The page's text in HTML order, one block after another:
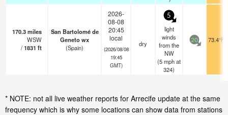
170.3miles
WSW
/1831 ft
San Bartolomé de
Geneto wx
(Spain)
2026-
08-08
20:45
local
(2026/08/08
19:45
GMT)
dry
5
light
winds
from the
NW
(5mphat
324)
20 73.4°F
* NOTE: not all live weather reports for Arrecife update at the same
frequency which is why some locations can show data from stations